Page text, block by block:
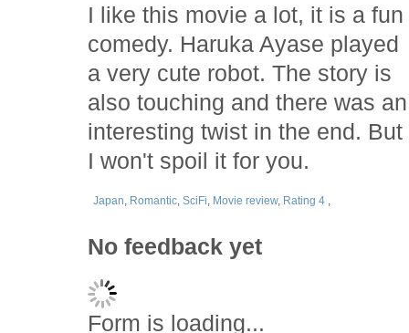
I like this movie a lot, it is a fun
comedy. Haruka Ayase played
a very cute robot. The story is
also touching and there was an
interesting twist in the end. But
I won't spoil it for you.
Japan, Romantic,SciFi, Movie review, Rating 4 ,
No feedback yet
Form is loading...